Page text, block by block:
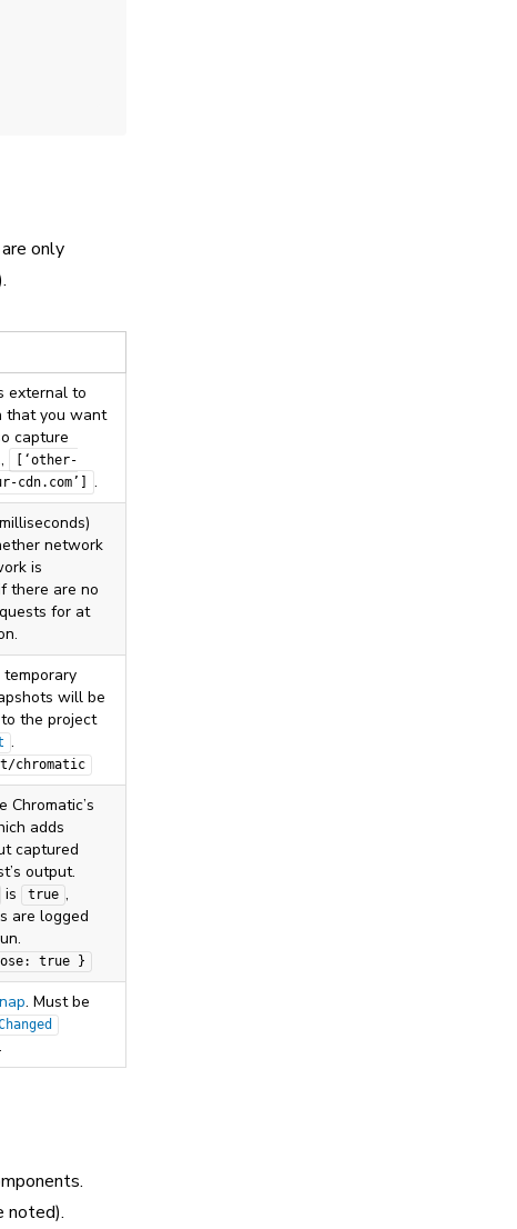
only
external to
that you want
capture
[‘other-
cdn.com’]
.
network
is
there are no
for at
will be
the project
.
chromatic
Chromatic’s
adds
captured
output.
is true ,
are logged
true }
. Must be
.
noted).